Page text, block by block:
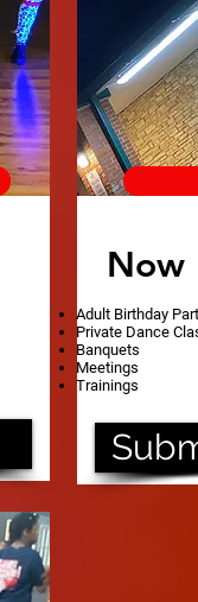
Adult Birthday
Private Dance
Banquets
Meetings
Trainings